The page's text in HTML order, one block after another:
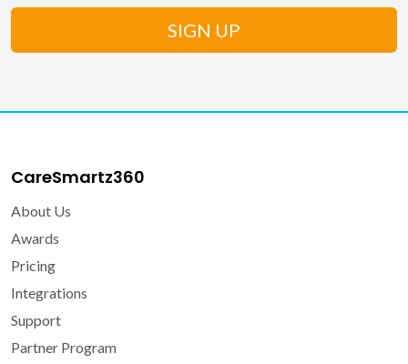
CareSmartz360
About Us
Awards
Pricing
Integrations
Support
Partner Program